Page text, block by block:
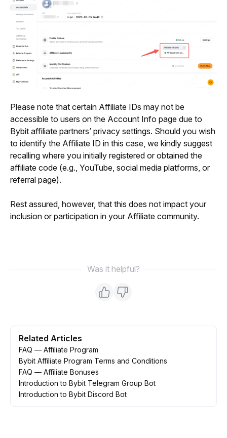
Please note that certain Affiliate IDs may not be
accessible to users on the Account Info page due to
Bybit affiliate partners’ privacy settings. Should you wish
to identify the Affiliate ID in this case, we kindly suggest
recalling where you initially registered or obtained the
affiliate code (e.g., YouTube, social media platforms, or
referral page).
Rest assured, however, that this does not impact your
inclusion or participation in your Affiliate community.
Was it helpful?
Related Articles
FAQ — Affiliate Program
Bybit Affiliate Program Terms and Conditions
FAQ — Affiliate Bonuses
Introduction to Bybit Telegram Group Bot
Introduction to Bybit Discord Bot